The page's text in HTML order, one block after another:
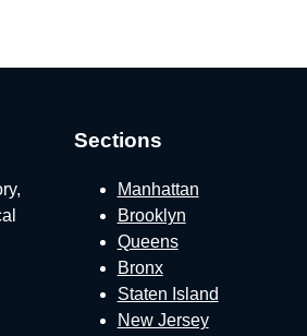
Sections
Manhattan
Brooklyn
Queens
Bronx
Staten Island
New Jersey